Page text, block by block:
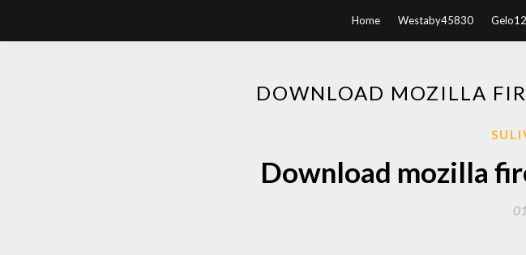
Home Westaby45830
DOWNLOAD MOZILLA
Download mozilla